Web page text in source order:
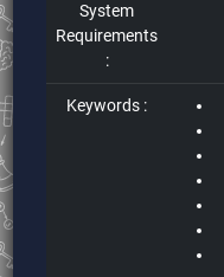
System
Requirements
:
Keywords :